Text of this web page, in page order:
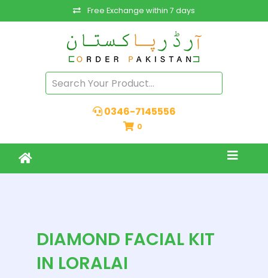
Free Exchange within 7 days
0346-7145556
0
DIAMOND FACIAL KIT
IN LORALAI